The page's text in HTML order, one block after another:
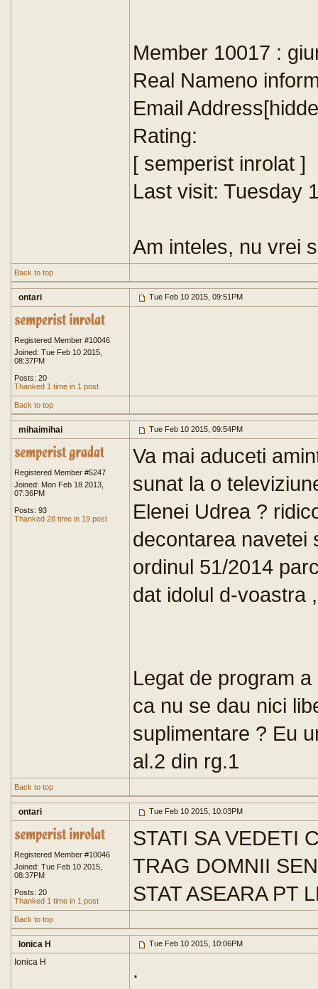
Member 10017 :
Real Nameno
Email
Rating:
[ semperist inrolat ]
Last visit: Tuesday
Am inteles, nu vrei
Back to top
ontari Tue Feb 10 2015, 09:51PM
Registered Member #10046
Joined: Tue Feb 10 2015,
08:37PM
Posts: 20
Thanked 1 time in 1 post
Back to top
mihaimihai Tue Feb 10 2015, 09:54PM
Registered Member #5247
Joined: Mon Feb 18 2013,
07:36PM
Posts: 93
Thanked 28 time in 19 post
Va mai aduceti
sunat la o
Elenei Udrea ?
decontarea navetei
ordinul 51/2014
dat idolul d-voastra
Legat de program
ca nu se dau nici
suplimentare ? Eu
al.2 din rg.1
Back to top
ontari Tue Feb 10 2015, 10:03PM
Registered Member #10046
Joined: Tue Feb 10 2015,
08:37PM
Posts: 20
Thanked 1 time in 1 post
STATI SA VEDETI
TRAG DOMNII
STAT ASEARA PT
Back to top
Ionica H Tue Feb 10 2015, 10:06PM
Ionica H .